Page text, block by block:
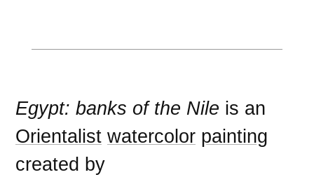
Egypt: banks of the Nile is an
Orientalist watercolor painting
created by